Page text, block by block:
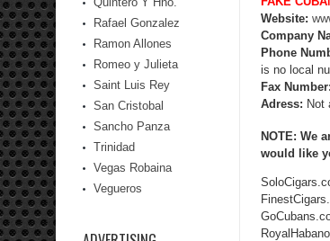
Website:
Company
Phone
is no local
Fax Number:
Adress: Not
NOTE: We
would like
Rafael Gonzalez
Ramon Allones
Romeo y Julieta
Saint Luis Rey
San Cristobal
Sancho Panza
Trinidad
Vegas Robaina
Vegueros